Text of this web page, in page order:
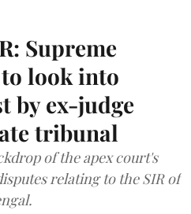
Supreme
look into
by ex-judge
tribunal
of the apex court's
relating to the SIR of